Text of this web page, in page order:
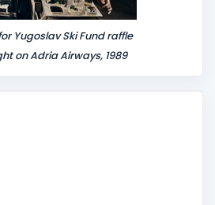
Yugoslav Ski Fund raffle
on Adria Airways, 1989